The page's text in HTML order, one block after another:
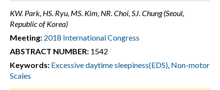
KW. Park, HS. Ryu, MS. Kim, NR. Choi, SJ. Chung (Seoul,
Republic of Korea)
Meeting: 2018 International Congress
ABSTRACT NUMBER: 1542
Keywords: Excessive daytime sleepiness(EDS), Non-motor
Scales